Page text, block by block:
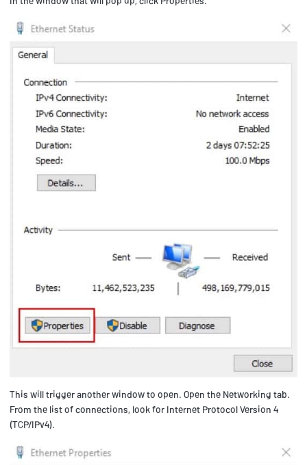
This will trigger another window to open. Open the Networking tab.
From the list of connections, look for Internet Protocol Version 4
(TCP/IPv4).